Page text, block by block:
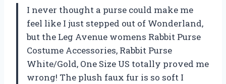
I never thought a purse could make me
feel like I just stepped out of Wonderland,
but the Leg Avenue womens Rabbit Purse
Costume Accessories, Rabbit Purse
White/Gold, One Size US totally proved me
wrong! The plush faux fur is so soft I